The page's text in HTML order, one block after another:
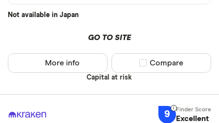
Not available in Japan
GO TO SITE
Capital at risk
More info Compare product
Compare
9 Excellent